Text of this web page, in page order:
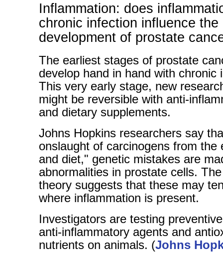
Inflammation: does
chronic infection influence the
development of prostate
The earliest stages of prostate
develop hand in hand with chronic
This very early stage, new
might be reversible with anti-
and dietary supplements.
Johns Hopkins researchers say
onslaught of carcinogens from the
and diet," genetic mistakes are
abnormalities in prostate cells.
theory suggests that these may
where inflammation is present.
Investigators are testing
anti-inflammatory agents and
nutrients on animals. (Johns